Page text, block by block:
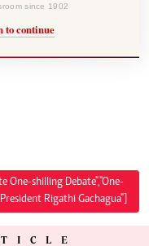
since 1902
to continue
One-shilling Debate","One-
Rigathi Gachagua"]